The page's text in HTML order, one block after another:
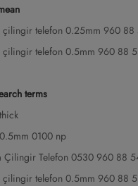
çilingir telefon 0.25mm 960 88
çilingir telefon 0.5mm 960 88 5
terms
0100 np
Çilingir Telefon 0530 960 88
çilingir telefon 0.5mm 960 88 5